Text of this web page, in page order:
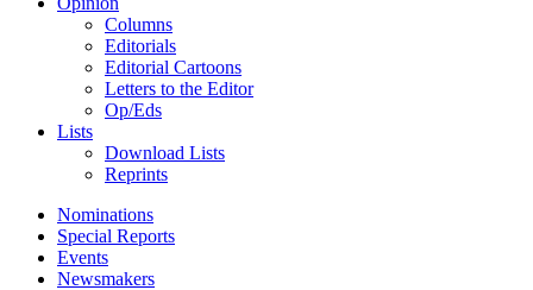
Columns
Editorials
Editorial Cartoons
Letters to the Editor
Op/Eds
Lists
Download Lists
Reprints
Nominations
Special Reports
Events
Newsmakers